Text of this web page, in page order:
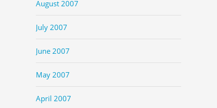
August 2007
July 2007
June 2007
May 2007
April 2007